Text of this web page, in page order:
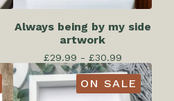
Always being by my side
artwork
£29.99 - £30.99
ON SALE